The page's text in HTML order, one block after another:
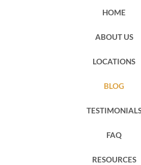
HOME
ABOUT US
LOCATIONS
BLOG
FAQ
RESOURCES